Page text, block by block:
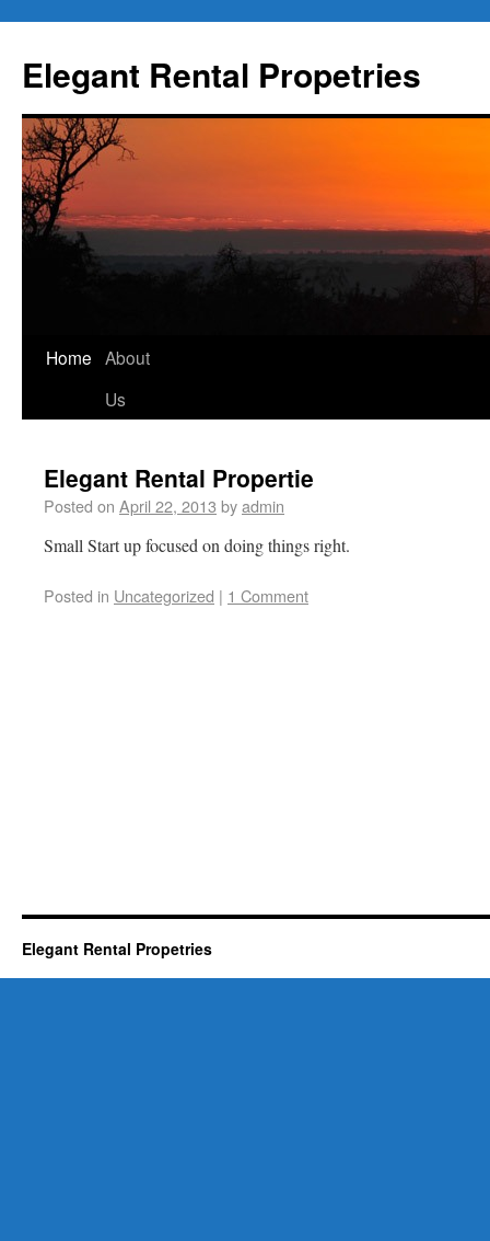
Elegant Rental Propetries
Home About
Us
Elegant Rental Propertie
Posted on April 22, 2013 byadmin
Small Start up focused on doing things right.
Posted in Uncategorized | 1 Comment
Elegant Rental Propetries